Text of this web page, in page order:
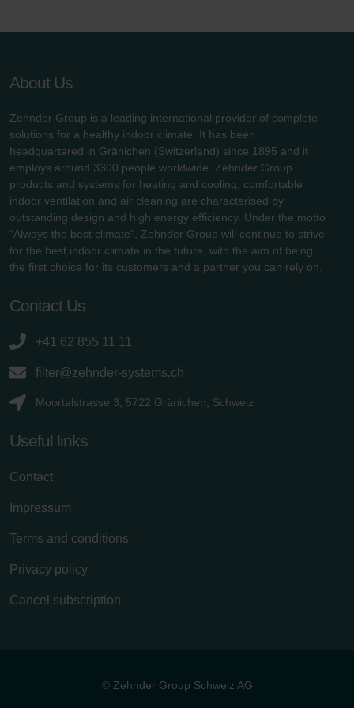
About Us
Zehnder Group is a leading international provider of complete
solutions for a healthy indoor climate. It has been
headquartered in Gränichen (Switzerland) since 1895 and it
employs around 3300 people worldwide. Zehnder Group
products and systems for heating and cooling, comfortable
indoor ventilation and air cleaning are characterised by
outstanding design and high energy efficiency. Under the motto
"Always the best climate", Zehnder Group will continue to strive
for the best indoor climate in the future, with the aim of being
the first choice for its customers and a partner you can rely on.
Contact Us
+41 62 855 11 11
filter@zehnder-systems.ch
Moortalstrasse 3, 5722 Gränichen, Schweiz
Useful links
Contact
Impressum
Terms and conditions
Privacy policy
Cancel subscription
© Zehnder Group Schweiz AG